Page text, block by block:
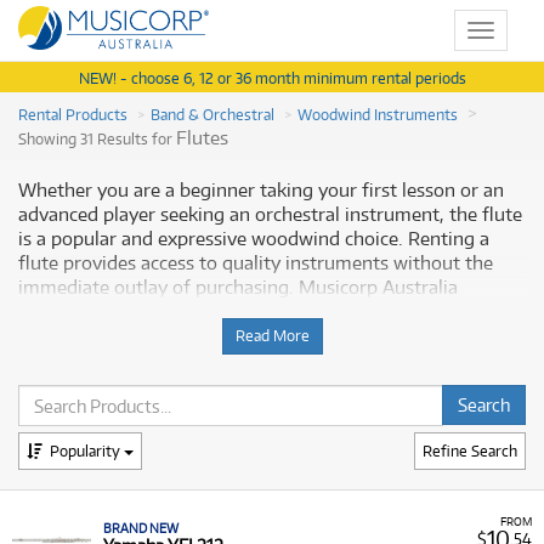
Toggle
NEW! - choose 6, 12 or 36 month minimum rental periods
Rental Products
Band & Orchestral
Woodwind Instruments
Showing 31 Results for Flutes
Whether you are a beginner taking your first lesson or an
advanced player seeking an orchestral instrument, the flute
is a popular and expressive woodwind choice. Renting a
flute provides access to quality instruments without the
immediate outlay of purchasing. Musicorp Australia
this essential musical equipment with flexible and
affordable monthly payment options.
Why Rent a Flute from Musicorp?
Renting a flute is a convenient option for musicians at any
level, providing immediate access to a dependable
that as your skill grows, you have the option to upgrade to
Read More
Refine Search
Popularity
FROM
$10 .54
BRAND NEW